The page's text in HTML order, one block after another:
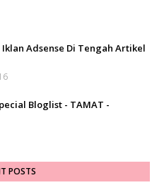
Adsense Di Tengah Artikel
Bloglist - TAMAT -
POSTS